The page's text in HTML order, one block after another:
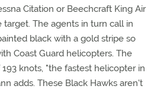
Citation or Beechcraft King Air
The agents in turn call in
black with a gold stripe so
Coast Guard helicopters. The
knots, "the fastest helicopter in
adds. These Black Hawks aren't